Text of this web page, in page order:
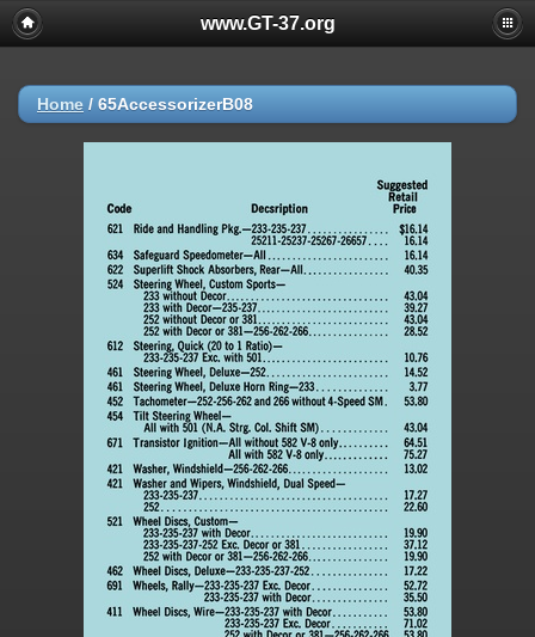
www.GT-37.org
Home / 65AccessorizerB08